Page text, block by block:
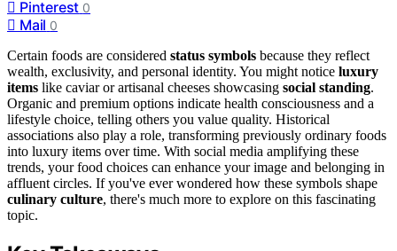
Pinterest 0
Mail 0
Certain foods are considered status symbols because they reflect
wealth, exclusivity, and personal identity. You might notice luxury
items like caviar or artisanal cheeses showcasing social standing.
Organic and premium options indicate health consciousness and a
lifestyle choice, telling others you value quality. Historical
associations also play a role, transforming previously ordinary foods
into luxury items over time. With social media amplifying these
trends, your food choices can enhance your image and belonging in
affluent circles. If you've ever wondered how these symbols shape
culinary culture, there's much more to explore on this fascinating
topic.